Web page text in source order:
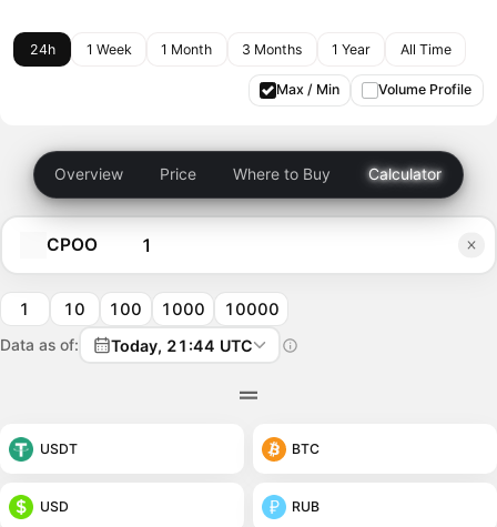
24h 1 Week 1 Month 3 Months 1 Year All Time
Max / Min Volume Profile
Overview Price Where to Buy Calculator
CPOO
1 10 100 1000 10000
Data as of: Today, 21:44 UTC
USDT BTC
USD RUB